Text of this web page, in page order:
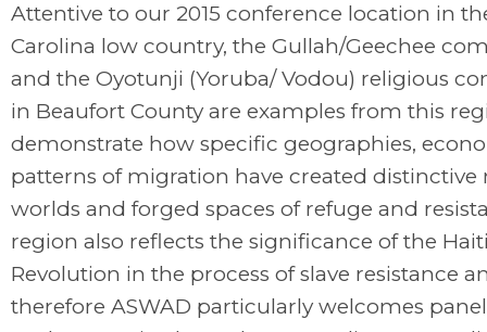
Attentive to our 2015 conference location in
Carolina low country, the Gullah/Geechee
and the Oyotunji (Yoruba/ Vodou) religious
in Beaufort County are examples from this
demonstrate how specific geographies,
patterns of migration have created distinctive
worlds and forged spaces of refuge and
region also reflects the significance of the
Revolution in the process of slave resistance
therefore ASWAD particularly welcomes